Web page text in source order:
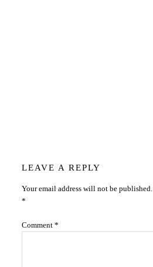
Reader
Interactions
LEAVE A REPLY
Your email address will not be published.
*
Comment *